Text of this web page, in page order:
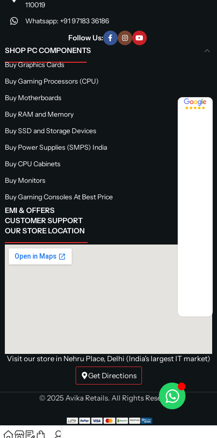
110019
Whatsapp: +91 97183 36186
Follow Us:
SHOP PC COMPONENTS
Buy Graphics Cards
Buy Gaming Processors (CPU)
Buy Motherboards
Buy RAM and Memory
Buy SSD and Storage Devices
Buy Power Supplies (SMPS) India
Buy CPU Cabinets
Buy Monitors
Buy Gaming Consoles At Best Price
EMI & OFFERS
CUSTOMER SUPPORT
OUR STORE LOCATION
4.8 / 5
Visit our store in Nehru Place, Delhi (India's largest IT market)
Get Directions
© 2025 Avika Retails. All Rights Reserved.